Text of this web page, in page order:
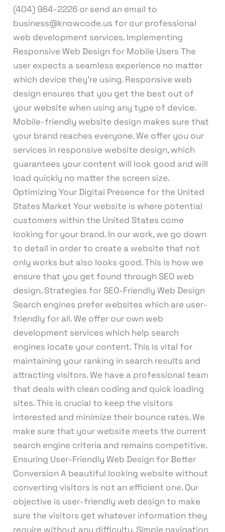
(404) 984-2226 or send an email to
business@knowcode.us for our professional
web development services. Implementing
Responsive Web Design for Mobile Users The
user expects a seamless experience no matter
which device they’re using. Responsive web
design ensures that you get the best out of
your website when using any type of device.
Mobile-friendly website design makes sure that
your brand reaches everyone. We offer you our
services in responsive website design, which
guarantees your content will look good and will
load quickly no matter the screen size.
Optimizing Your Digital Presence for the United
States Market Your website is where potential
customers within the United States come
looking for your brand. In our work, we go down
to detail in order to create a website that not
only works but also looks good. This is how we
ensure that you get found through SEO web
design. Strategies for SEO-Friendly Web Design
Search engines prefer websites which are user-
friendly for all. We offer our own web
development services which help search
engines locate your content. This is vital for
maintaining your ranking in search results and
attracting visitors. We have a professional team
that deals with clean coding and quick loading
sites. This is crucial to keep the visitors
interested and minimize their bounce rates. We
make sure that your website meets the current
search engine criteria and remains competitive.
Ensuring User-Friendly Web Design for Better
Conversion A beautiful looking website without
converting visitors is not an efficient one. Our
objective is user-friendly web design to make
sure the visitors get whatever information they
require without any difficulty. Simple navigation